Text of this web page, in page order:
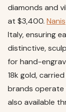
diamonds and
at $3,400. Nanis
Italy, ensuring
distinctive,
for hand-
18k gold,
brands operate
also available